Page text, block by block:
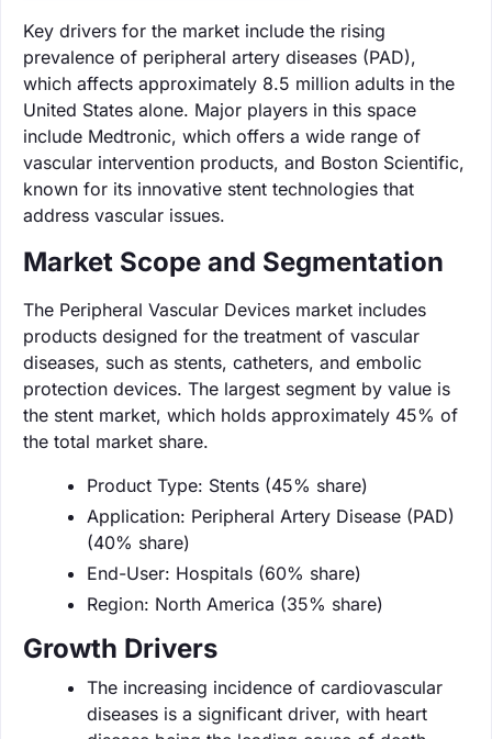
Key drivers for the market include the rising
prevalence of peripheral artery diseases (PAD),
which affects approximately 8.5 million adults in the
United States alone. Major players in this space
include Medtronic, which offers a wide range of
vascular intervention products, and Boston Scientific,
known for its innovative stent technologies that
address vascular issues.
Market Scope and Segmentation
The Peripheral Vascular Devices market includes
products designed for the treatment of vascular
diseases, such as stents, catheters, and embolic
protection devices. The largest segment by value is
the stent market, which holds approximately 45% of
the total market share.
Product Type: Stents (45% share)
Application: Peripheral Artery Disease (PAD)
(40% share)
End-User: Hospitals (60% share)
Region: North America (35% share)
Growth Drivers
The increasing incidence of cardiovascular
diseases is a significant driver, with heart